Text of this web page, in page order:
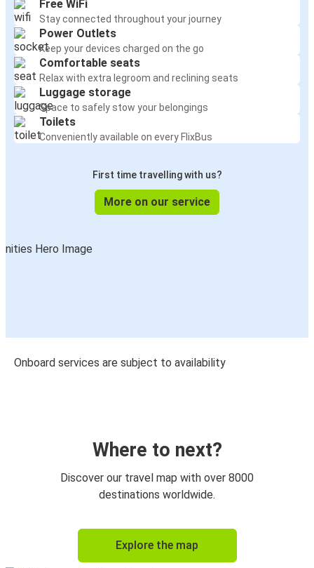
Free WiFi
Stay connected throughout your journey
Power Outlets
Keep your devices charged on the go
Comfortable seats
Relax with extra legroom and reclining seats
Luggage storage
Space to safely stow your belongings
Toilets
Conveniently available on every FlixBus
First time travelling with us?
More on our service
Onboard services are subject to availability
Where to next?
Discover our travel map with over 8000
destinations worldwide.
Explore the map